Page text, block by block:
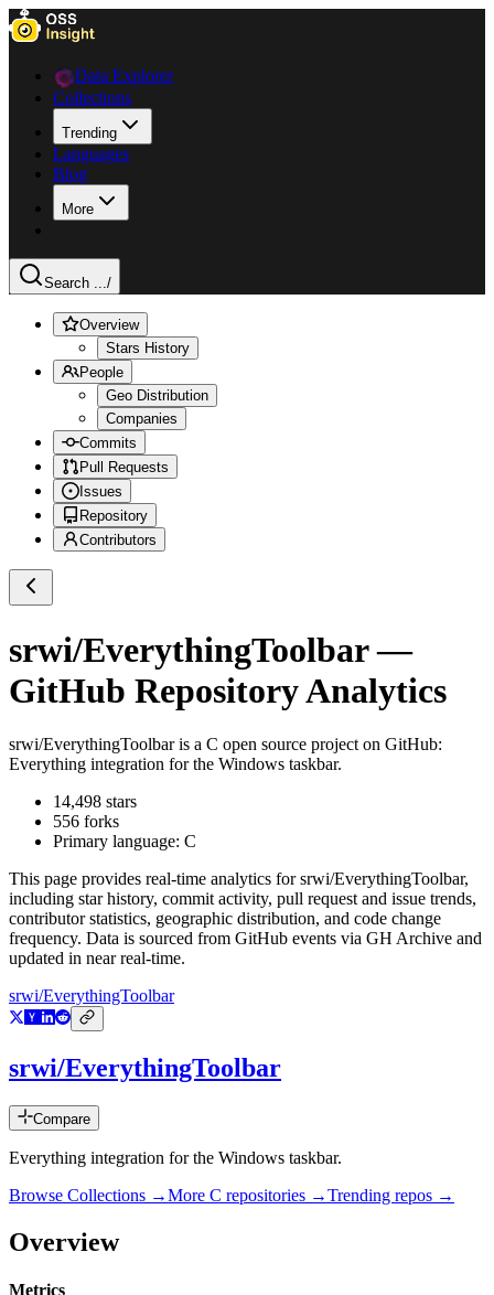
Data Explorer
Collections
Trending
Languages
Blog
More
Search .../
Overview
Stars History
People
Geo Distribution
Companies
Commits
Pull Requests
Issues
Repository
Contributors
srwi/EverythingToolbar—
GitHub Repository Analytics
srwi/EverythingToolbaris a C open source project on GitHub:
Everything integration for the Windows taskbar.
14,498 stars
556 forks
Primary language: C
This page provides real-time analytics forsrwi/EverythingToolbar,
including star history, commit activity, pull request and issue trends,
contributor statistics, geographic distribution, and code change
frequency. Data is sourced from GitHub events via GH Archive and
updated in near real-time.
srwi/EverythingToolbar
srwi/EverythingToolbar
Compare
Everything integration for the Windows taskbar.
Browse Collections →More C repositories →Trending repos →
Overview
Metrics